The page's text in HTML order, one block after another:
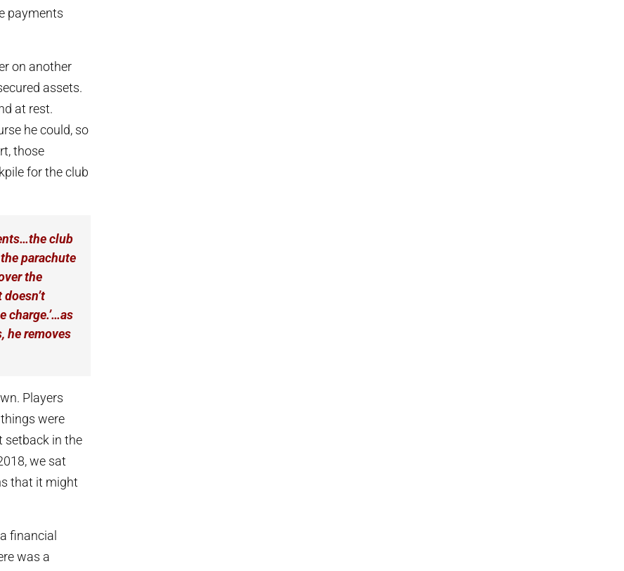
payments
on another
assets.
at rest.
he could, so
those
for the club
club
parachute
the
doesn’t
charge.’…as
he removes
Players
were
setback in the
we sat
that it might
financial
was a